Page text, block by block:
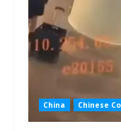
China Chinese